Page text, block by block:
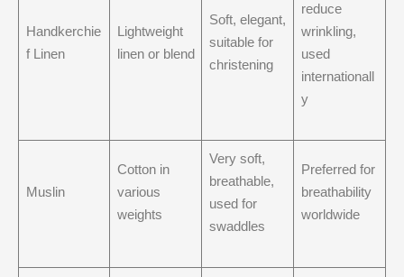
Handkerchie
f Linen
Lightweight
linen or blend
Soft, elegant,
suitable for
christening
reduce
wrinkling,
used
internationall
y
Muslin
Cotton in
various
weights
Very soft,
breathable,
used for
swaddles
Preferred for
breathability
worldwide